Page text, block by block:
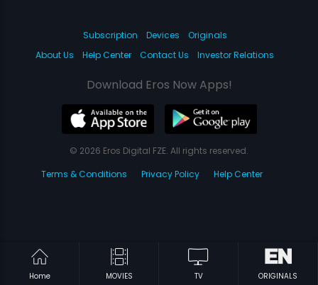
Home MOVIES TV ORIGINALS
Subscription Devices
Originals
About Us
Help Center Contact Us Investor Relations
Download Eros Now Apps!
© 2026 Eros Digital FZE. All rights reserved.
Terms & Conditions
Privacy Policy Help Center